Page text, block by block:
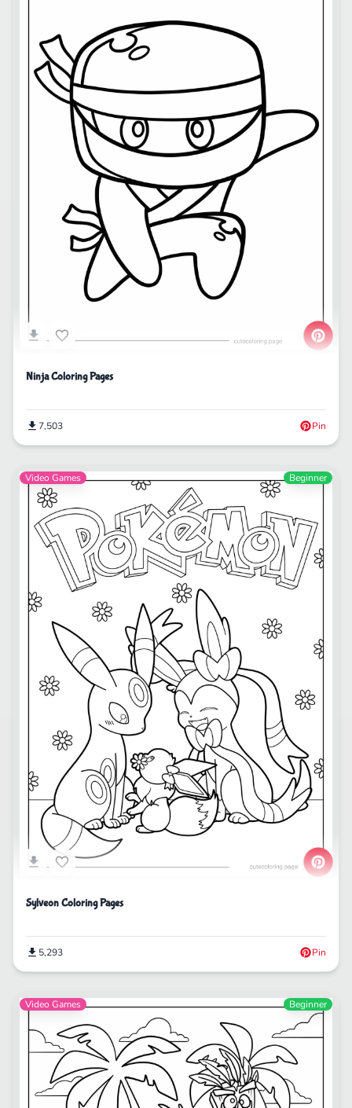
Ninja Coloring Pages
7,503 Pin
Video Games Beginner
Sylveon Coloring Pages
5,293 Pin
Video Games Beginner